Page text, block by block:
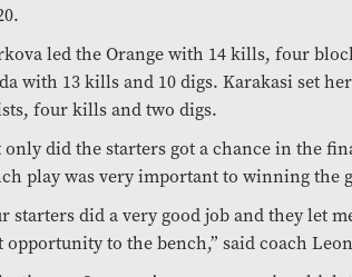
led the Orange with 14 kills, four
with 13 kills and 10 digs. Karakasi set
four kills and two digs.
only did the starters got a chance in the
play was very important to winning the
starters did a very good job and they let
opportunity to the bench,” said coach